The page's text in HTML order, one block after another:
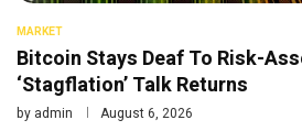
MARKET
Bitcoin Stays Deaf To Risk-
‘Stagflation’ Talk Returns
by admin August 6, 2026